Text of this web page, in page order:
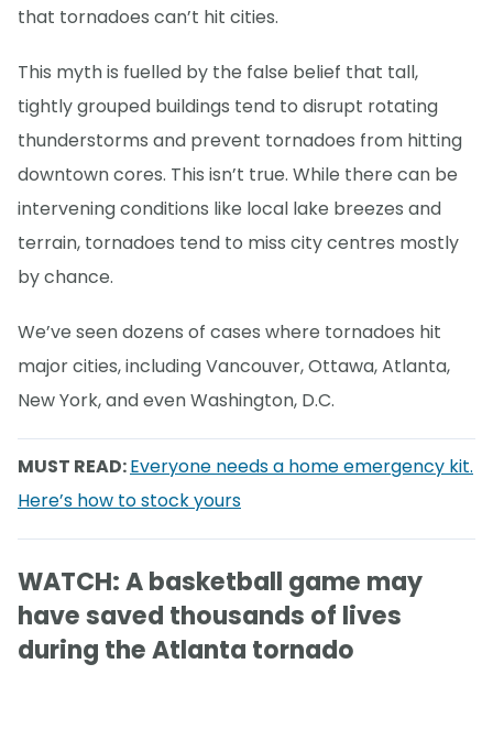
that tornadoes can’t hit cities.
This myth is fuelled by the false belief that tall,
tightly grouped buildings tend to disrupt rotating
thunderstorms and prevent tornadoes from hitting
downtown cores. This isn’t true. While there can be
intervening conditions like local lake breezes and
terrain, tornadoes tend to miss city centres mostly
by chance.
We’ve seen dozens of cases where tornadoes hit
major cities, including Vancouver, Ottawa, Atlanta,
New York, and even Washington, D.C.
MUST READ:Everyone needs a home emergency kit.
Here’s how to stock yours
WATCH: A basketball game may
have saved thousands of lives
during the Atlanta tornado